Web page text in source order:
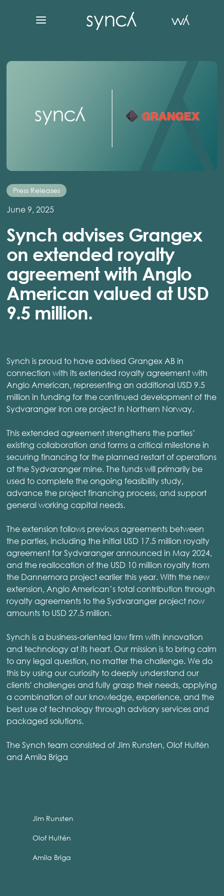
Press Releases
June 9, 2025
Synch advises Grangex
on extended royalty
agreement with Anglo
American valued at USD
9.5 million.
Synch is proud to have advised Grangex AB in
connection with its extended royalty agreement with
Anglo American, representing an additional USD 9.5
million in funding for the continued development of the
Sydvaranger iron ore project in Northern Norway.
This extended agreement strengthens the parties’
existing collaboration and forms a critical milestone in
securing financing for the planned restart of operations
at the Sydvaranger mine. The funds will primarily be
used to complete the ongoing feasibility study,
advance the project financing process, and support
general working capital needs.
The extension follows previous agreements between
the parties, including the initial USD 17.5 million royalty
agreement for Sydvaranger announced in May 2024,
and the reallocation of the USD 10 million royalty from
the Dannemora project earlier this year. With the new
extension, Anglo American’s total contribution through
royalty agreements to the Sydvaranger project now
amounts to USD 27.5 million.
Synch is a business-oriented law firm with innovation
and technology at its heart. Our mission is to bring calm
to any legal question, no matter the challenge. We do
this by using our curiosity to deeply understand our
clients' challenges and fully grasp their needs, applying
a combination of our knowledge, experience, and the
best use of technology through advisory services and
packaged solutions.
The Synch team consisted of Jim Runsten, Olof Hultén
and Amila Briga
Jim Runsten
Olof Hultén
Amila Briga